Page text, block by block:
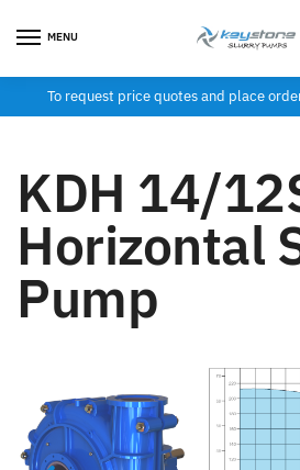
MENU
To request price quotes and place
KDH 14/
Horizontal
Pump